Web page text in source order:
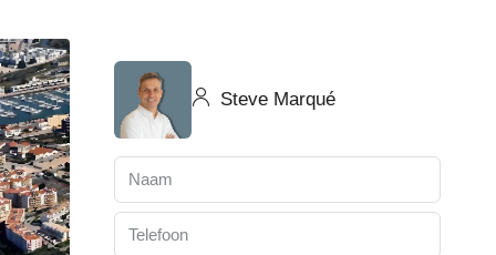
Steve Marqué